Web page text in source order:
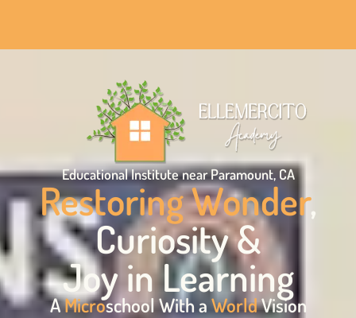
Educational Institute near Paramount, CA
Restoring Wonder,
Curiosity &
Joy in Learning
AMicroschool With aWorldVision